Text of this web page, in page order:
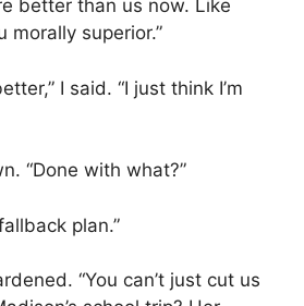
better than us now. Like
morally superior.”
I said. “I just think I’m
“Done with what?”
plan.”
“You can’t just cut us